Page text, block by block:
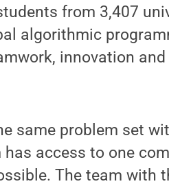
from 3,407
algorithmic
innovation
same problem set
access to one
The team with